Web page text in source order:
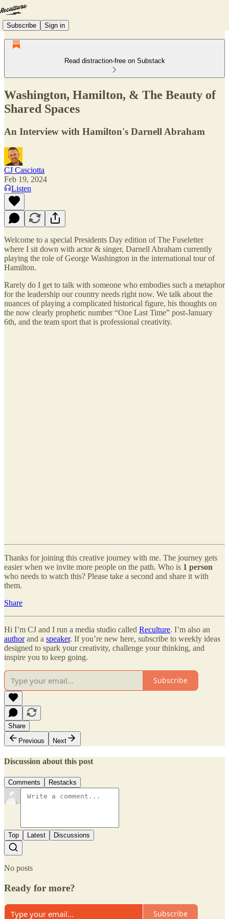
Subscribe Sign in
Read distraction-free on Substack
Washington, Hamilton, & The Beauty of
Shared Spaces
An Interview with Hamilton's Darnell Abraham
CJ Casciotta
Feb 19, 2024
Listen
Welcome to a special Presidents Day edition of The Fuseletter
where I sit down with actor & singer, Darnell Abraham currently
playing the role of George Washington in the international tour of
Hamilton.
Rarely do I get to talk with someone who embodies such a metaphor
for the leadership our country needs right now. We talk about the
nuances of playing a complicated historical figure, his thoughts on
the now clearly prophetic number “One Last Time” post-January
6th, and the team sport that is professional creativity.
Thanks for joining this creative journey with me. The journey gets
easier when we invite more people on the path. Who is 1 person
who needs to watch this? Please take a second and share it with
them.
Share
Hi I’m CJ and I run a media studio called Reculture. I’m also an
authorand a speaker. If you’re new here, subscribe to weekly ideas
designed to spark your creativity, challenge your thinking, and
inspire you to keep going.
Subscribe
Share
Previous
Next
Discussion about this post
Comments Restacks
Top Latest Discussions
No posts
Ready for more?
Subscribe